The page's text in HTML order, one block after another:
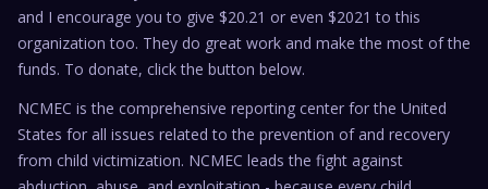
and I encourage you to give $20.21 or even $2021 to this
organization too. They do great work and make the most of the
funds. To donate, click the button below.
NCMEC is the comprehensive reporting center for the United
States for all issues related to the prevention of and recovery
from child victimization. NCMEC leads the fight against